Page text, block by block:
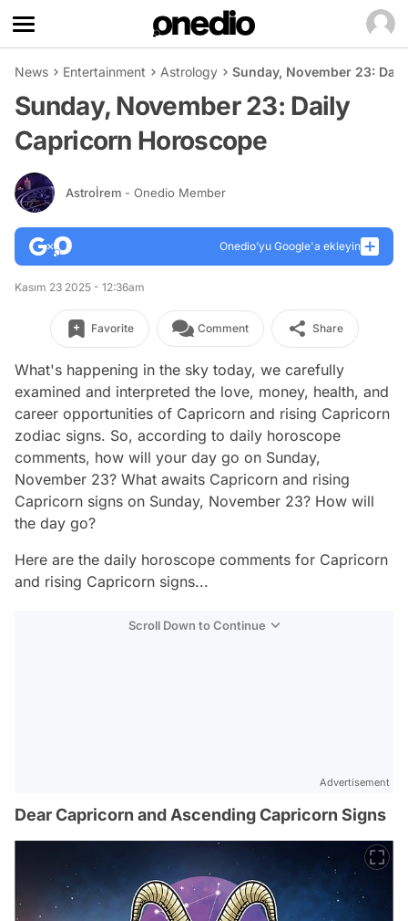
News Entertainment Astrology Sunday, November 23:
Sunday, November 23: Daily
Capricorn Horoscope
Astroİrem - Onedio Member
Onedio’yu Google'a ekleyin
Kasım 23 2025 - 12:36am
Favorite Comment Share
What's happening in the sky today, we carefully
examined and interpreted the love, money, health, and
career opportunities of Capricorn and rising Capricorn
zodiac signs. So, according to daily horoscope
comments, how will your day go on Sunday,
November 23? What awaits Capricorn and rising
Capricorn signs on Sunday, November 23? How will
the day go?
Here are the daily horoscope comments for Capricorn
and rising Capricorn signs...
Scroll Down to Continue
Advertisement
Dear Capricorn and Ascending Capricorn Signs